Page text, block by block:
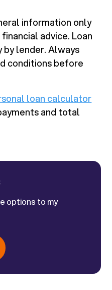
information only
advice. Loan
lender. Always
conditions before
loan calculator
and total
options to my